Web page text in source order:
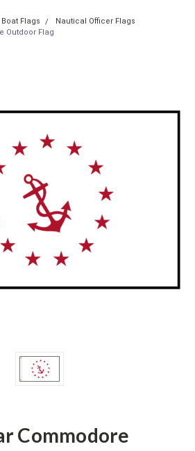
Boat Flags
Nautical Officer Flags
Outdoor Flag
Commodore